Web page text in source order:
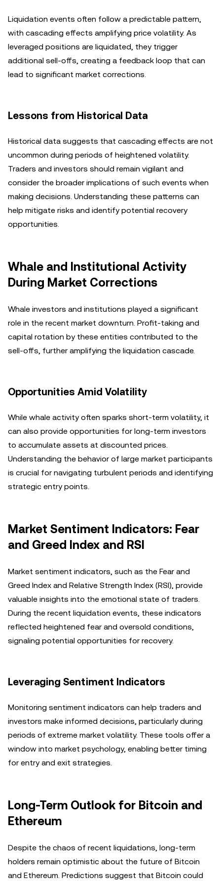
Liquidation events often follow a predictable pattern,
with cascading effects amplifying price volatility. As
leveraged positions are liquidated, they trigger
additional sell-offs, creating a feedback loop that can
lead to significant market corrections.
Lessons from Historical Data
Historical data suggests that cascading effects are not
uncommon during periods of heightened volatility.
Traders and investors should remain vigilant and
consider the broader implications of such events when
making decisions. Understanding these patterns can
help mitigate risks and identify potential recovery
opportunities.
Whale and Institutional Activity
During Market Corrections
Whale investors and institutions played a significant
role in the recent market downturn. Profit-taking and
capital rotation by these entities contributed to the
sell-offs, further amplifying the liquidation cascade.
Opportunities Amid Volatility
While whale activity often sparks short-term volatility, it
can also provide opportunities for long-term investors
to accumulate assets at discounted prices.
Understanding the behavior of large market participants
is crucial for navigating turbulent periods and identifying
strategic entry points.
Market Sentiment Indicators: Fear
and Greed Index and RSI
Market sentiment indicators, such as the Fear and
Greed Index and Relative Strength Index (RSI), provide
valuable insights into the emotional state of traders.
During the recent liquidation events, these indicators
reflected heightened fear and oversold conditions,
signaling potential opportunities for recovery.
Leveraging Sentiment Indicators
Monitoring sentiment indicators can help traders and
investors make informed decisions, particularly during
periods of extreme market volatility. These tools offer a
window into market psychology, enabling better timing
for entry and exit strategies.
Long-Term Outlook for Bitcoin and
Ethereum
Despite the chaos of recent liquidations, long-term
holders remain optimistic about the future of Bitcoin
and Ethereum. Predictions suggest that Bitcoin could